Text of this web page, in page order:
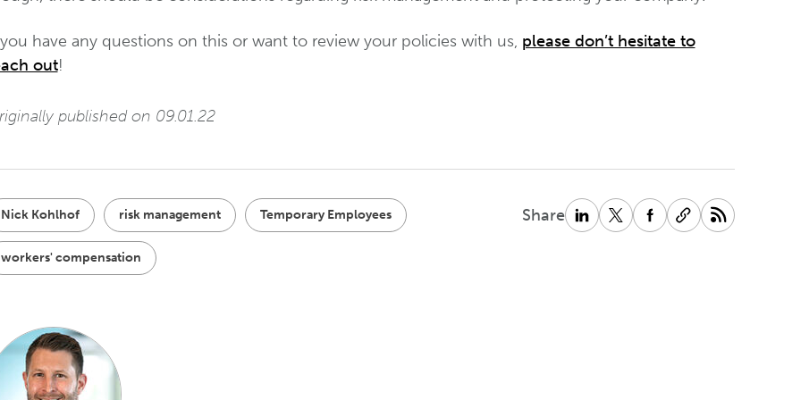
have any questions on this or want to review your policies with us, please don’t hesitate to
out!
published on 09.01.22
Nick Kohlhof risk management Temporary Employees
workers' compensation
Share